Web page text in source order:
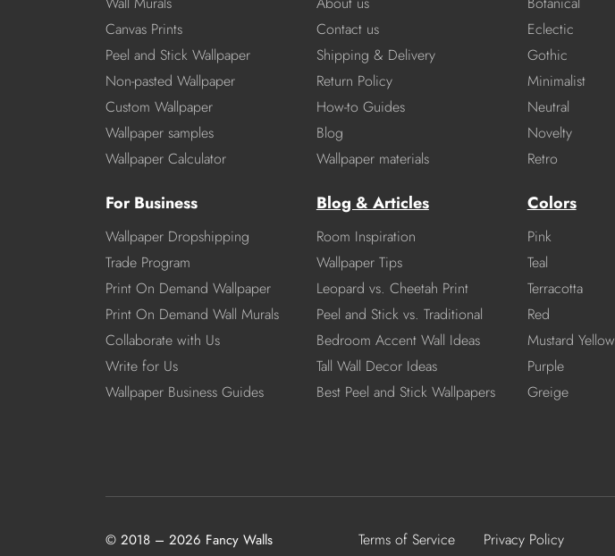
Canvas Prints
Peel and Stick Wallpaper
Non-pasted Wallpaper
Custom Wallpaper
Wallpaper samples
Wallpaper Calculator
For Business
Wallpaper Dropshipping
Trade Program
Print On Demand Wallpaper
Print On Demand Wall Murals
Collaborate with Us
Write for Us
Wallpaper Business Guides
Contact us
Shipping & Delivery
Return Policy
How-to Guides
Blog
Wallpaper materials
Blog & Articles
Room Inspiration
Wallpaper Tips
Leopard vs. Cheetah Print
Peel and Stick vs. Traditional
Bedroom Accent Wall Ideas
Tall Wall Decor Ideas
Best Peel and Stick Wallpapers
Eclectic
Gothic
Minimalist
Neutral
Novelty
Retro
Colors
Pink
Teal
Terracotta
Red
Mustard Yellow
Purple
Greige
Terms of Service Privacy Policy
© 2018 – 2026 Fancy Walls